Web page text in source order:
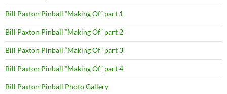
Bill Paxton Pinball “Making Of” part 1
Bill Paxton Pinball “Making Of” part 2
Bill Paxton Pinball “Making Of” part 3
Bill Paxton Pinball “Making Of” part 4
Bill Paxton Pinball Photo Gallery